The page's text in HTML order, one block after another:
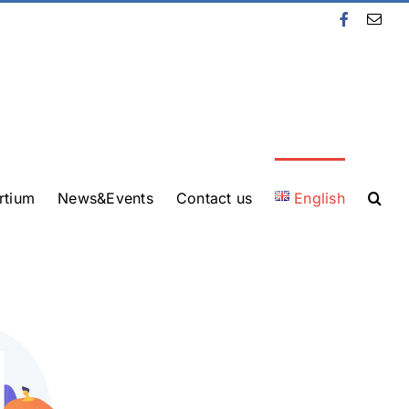
Facebook
News&Events Contact us English